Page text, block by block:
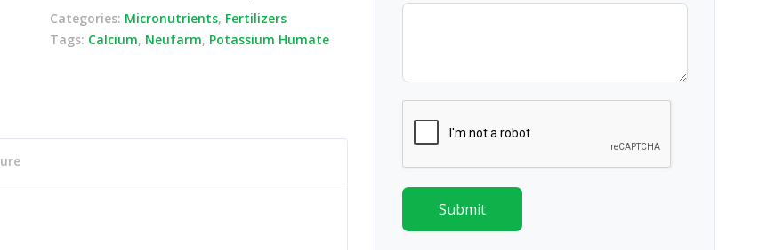
Categories: Micronutrients, Fertilizers
Tags: Calcium, Neufarm, Potassium Humate
Submit